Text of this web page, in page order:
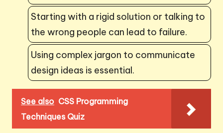
Starting with a rigid solution or talking to
the wrong people can lead to failure.
Using complex jargon to communicate
design ideas is essential.
See also CSS Programming
Techniques Quiz